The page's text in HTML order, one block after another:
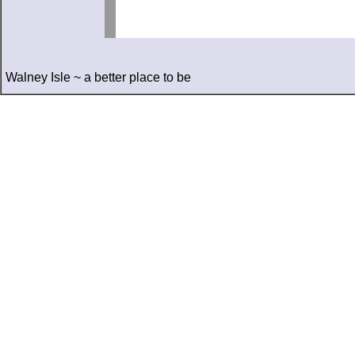
Walney Isle ~ a better place to be